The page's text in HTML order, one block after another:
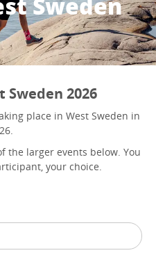
Sweden 2026
place in West Sweden in
the larger events below. You
your choice.